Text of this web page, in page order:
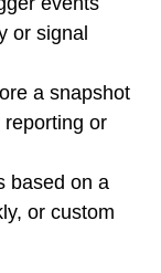
or signal
a snapshot
or
based on a
or custom